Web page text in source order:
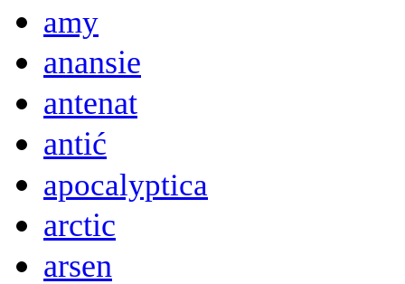
amy
anansie
antenat
antić
apocalyptica
arctic
arsen